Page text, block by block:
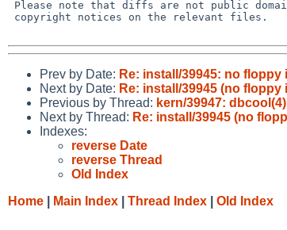
Prev by Date: Re: install/39945: no floppy
Next by Date: Re: install/39945 (no floppy
Previous by Thread: kern/39947:
Next by Thread: Re: install/39945 (no
Indexes:
reverse Date
reverse Thread
Old Index
Home
Main Index Thread Index Old Index